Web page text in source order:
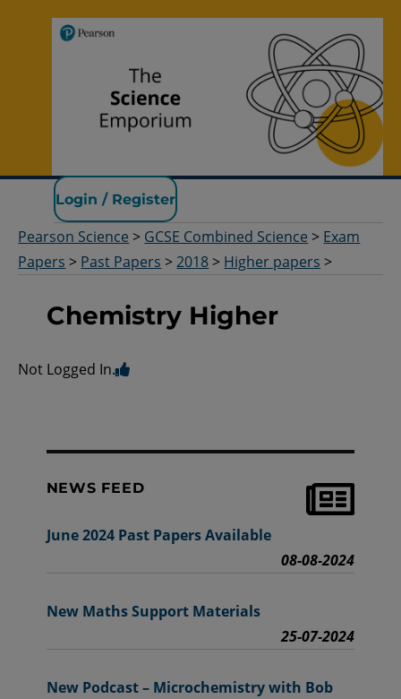
Pearson Science
Login / Register
Pearson Science > GCSE Combined Science > Exam
Papers > Past Papers >2018 > Higher papers >
Chemistry Higher
Not Logged In.
NEWS FEED
June 2024 Past Papers Available
08-08-2024
New Maths Support Materials
25-07-2024
New Podcast – Microchemistry with Bob